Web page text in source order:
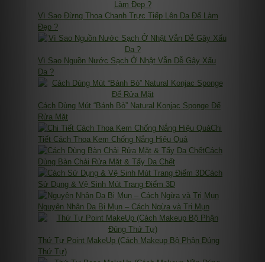
Vì Sao Đừng Thoa Chanh Trực Tiếp Lên Da Để Làm
Đẹp ?
Vì Sao Nguồn Nước Sạch Ở Nhật Vẫn Dễ Gây Xấu
Da ?
Cách Dùng Mút “Bánh Bò” Natural Konjac Sponge Để
Rửa Mặt
Chi
Tiết Cách Thoa Kem Chống Nắng Hiệu Quả
Cách
Dùng Bàn Chải Rửa Mặt & Tẩy Da Chết
Cách
Sử Dụng & Vệ Sinh Mút Trang Điểm 3D
Nguyên Nhân Da Bị Mụn – Cách Ngừa và Trị Mụn
Thứ Tự Point MakeUp (Cách Makeup Bộ Phận Đúng
Thứ Tự)